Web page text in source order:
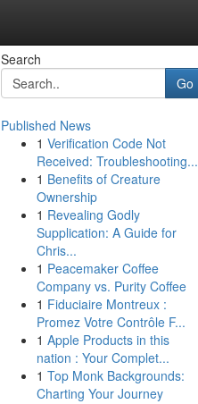
Search
Go
Published News
1 Verification Code Not
Received: Troubleshooting...
1 Benefits of Creature
Ownership
1 Revealing Godly
Supplication: A Guide for
Chris...
1 Peacemaker Coffee
Company vs. Purity Coffee
1 Fiduciaire Montreux :
Promez Votre Contrôle F...
1 Apple Products in this
nation : Your Complet...
1 Top Monk Backgrounds:
Charting Your Journey